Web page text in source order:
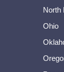
North
Ohio